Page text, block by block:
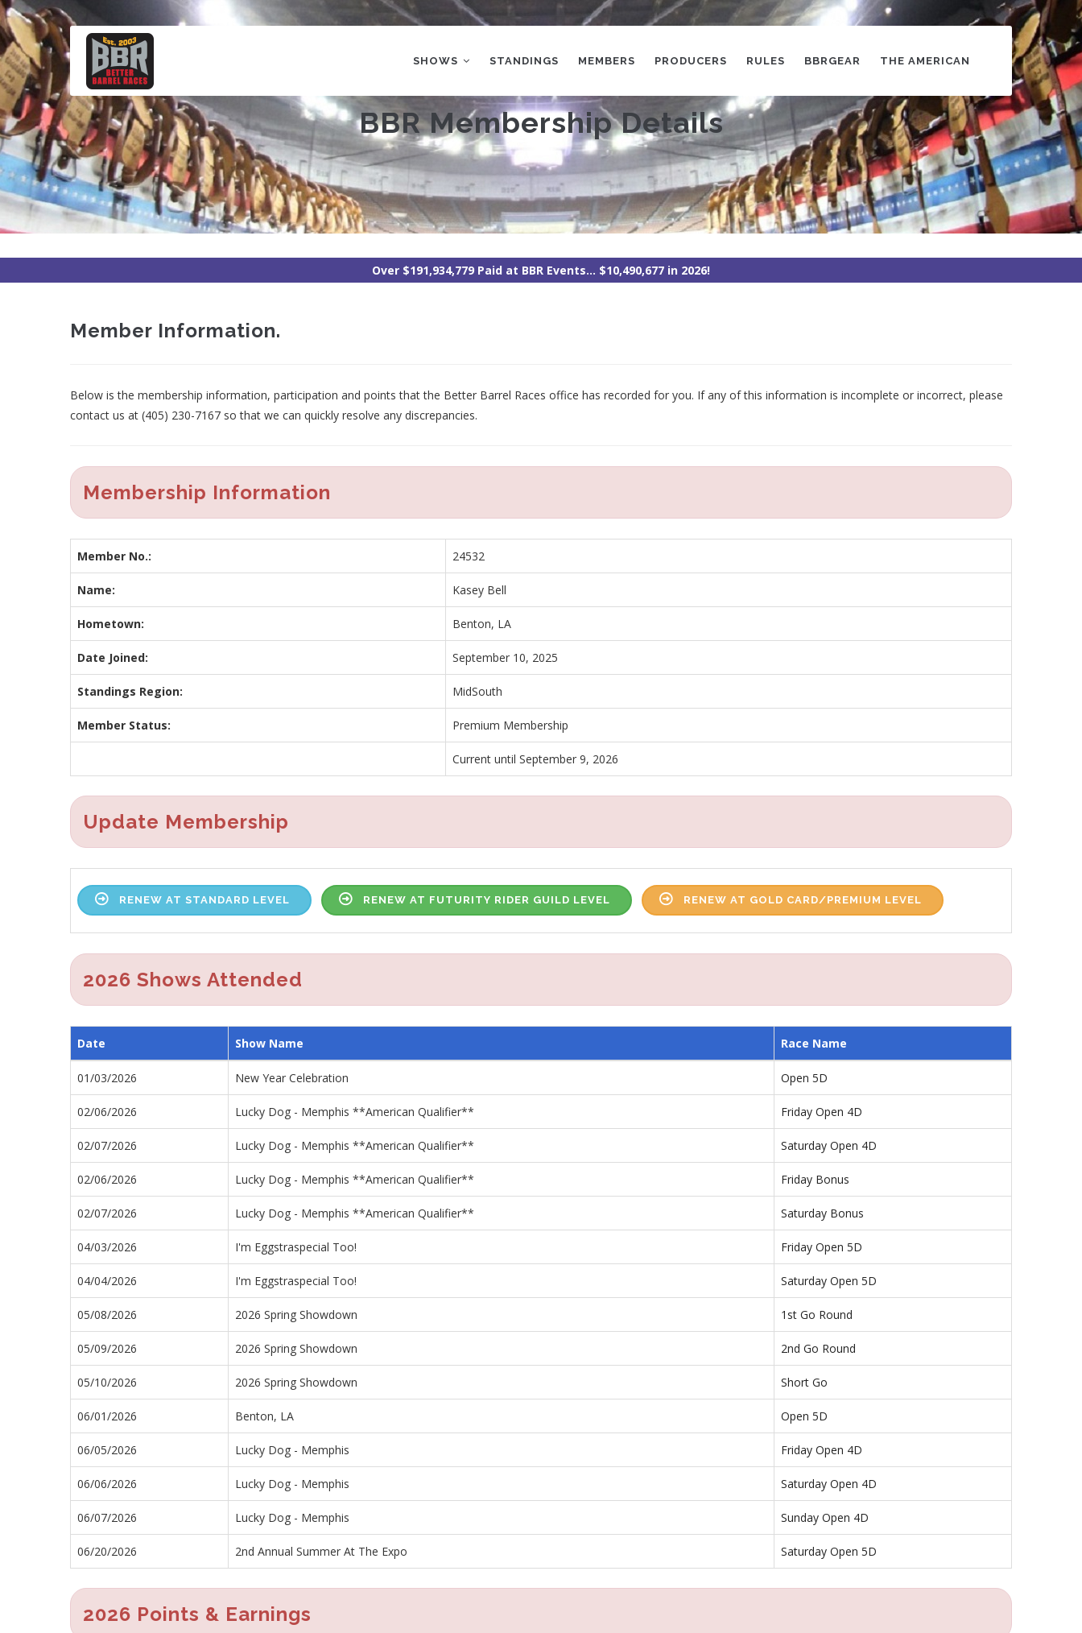
Skip
to
main
content
NAVIGATION
SHOWS STANDINGS MEMBERS PRODUCERS RULES BBRGEAR THE AMERICAN
BBR Membership Details
Over $191,934,779 Paid at BBR Events... $10,490,677 in 2026!
Member Information.
Below is the membership information, participation and points that the Better Barrel Races office has recorded for you. If any of this information is incomplete or incorrect, please
contact us at (405) 230-7167 so that we can quickly resolve any discrepancies.
Membership Information
Member No.: 24532
Name: Kasey Bell
Hometown: Benton, LA
Date Joined: September 10, 2025
Standings Region: MidSouth
Member Status: Premium Membership
Current until September 9, 2026
Update Membership
RENEW AT STANDARD LEVEL RENEW AT FUTURITY RIDER GUILD LEVEL RENEW AT GOLD CARD/PREMIUM LEVEL
2026 Shows Attended
Date Show Name Race Name
01/03/2026 New Year Celebration Open 5D
02/06/2026 Lucky Dog - Memphis **American Qualifier** Friday Open 4D
02/07/2026 Lucky Dog - Memphis **American Qualifier** Saturday Open 4D
02/06/2026 Lucky Dog - Memphis **American Qualifier** Friday Bonus
02/07/2026 Lucky Dog - Memphis **American Qualifier** Saturday Bonus
04/03/2026 I'm Eggstraspecial Too! Friday Open 5D
04/04/2026 I'm Eggstraspecial Too! Saturday Open 5D
05/08/2026 2026 Spring Showdown 1st Go Round
05/09/2026 2026 Spring Showdown 2nd Go Round
05/10/2026 2026 Spring Showdown Short Go
06/01/2026 Benton, LA Open 5D
06/05/2026 Lucky Dog - Memphis Friday Open 4D
06/06/2026 Lucky Dog - Memphis Saturday Open 4D
06/07/2026 Lucky Dog - Memphis Sunday Open 4D
06/20/2026 2nd Annual Summer At The Expo Saturday Open 5D
2026 Points & Earnings